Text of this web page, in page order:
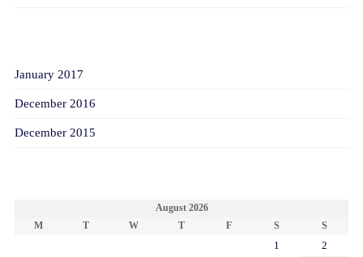
January 2017
December 2016
December 2015
August 2026
M
T W T F S S
1
2